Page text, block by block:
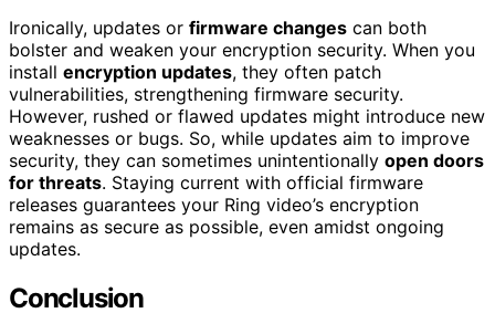
Ironically, updates or firmware changes can both
bolster and weaken your encryption security. When you
install encryption updates, they often patch
vulnerabilities, strengthening firmware security.
However, rushed or flawed updates might introduce new
weaknesses or bugs. So, while updates aim to improve
security, they can sometimes unintentionally open doors
for threats. Staying current with official firmware
releases guarantees your Ring video’s encryption
remains as secure as possible, even amidst ongoing
updates.
Conclusion